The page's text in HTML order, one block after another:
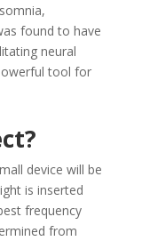
found to have
neural
tool for
device will be
is inserted
frequency
from